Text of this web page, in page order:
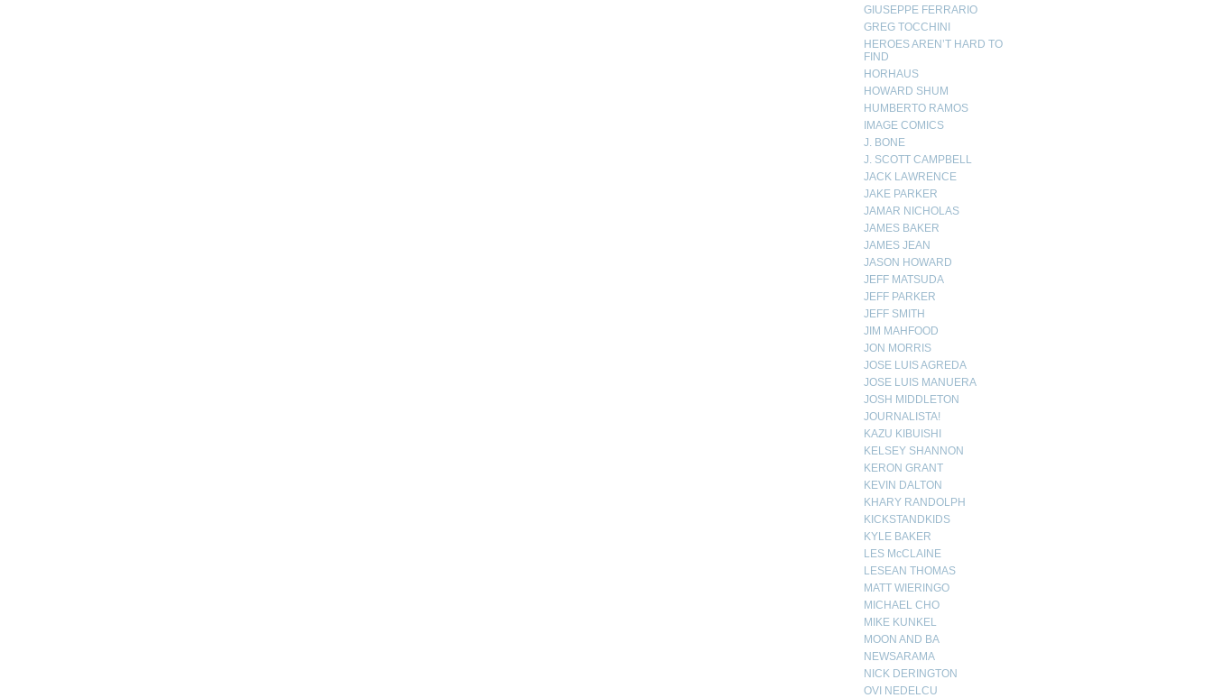
GIUSEPPE FERRARIO
GREG TOCCHINI
HEROES AREN’T HARD TO
FIND
HORHAUS
HOWARD SHUM
HUMBERTO RAMOS
IMAGE COMICS
J. BONE
J. SCOTT CAMPBELL
JACK LAWRENCE
JAKE PARKER
JAMAR NICHOLAS
JAMES BAKER
JAMES JEAN
JASON HOWARD
JEFF MATSUDA
JEFF PARKER
JEFF SMITH
JIM MAHFOOD
JON MORRIS
JOSE LUIS AGREDA
JOSE LUIS MANUERA
JOSH MIDDLETON
JOURNALISTA!
KAZU KIBUISHI
KELSEY SHANNON
KERON GRANT
KEVIN DALTON
KHARY RANDOLPH
KICKSTANDKIDS
KYLE BAKER
LES McCLAINE
LESEAN THOMAS
MATT WIERINGO
MICHAEL CHO
MIKE KUNKEL
MOON AND BA
NEWSARAMA
NICK DERINGTON
OVI NEDELCU